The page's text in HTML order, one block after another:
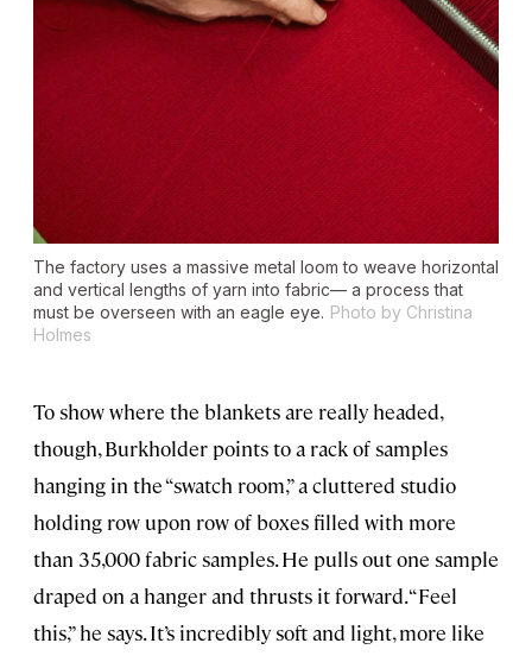
The factory uses a massive metal loom to weave horizontal
and vertical lengths of yarn into fabric— a process that
must be overseen with an eagle eye. Photo by Christina
Holmes
To show where the blankets are really headed,
though, Burkholder points to a rack of samples
hanging in the “swatch room,” a cluttered studio
holding row upon row of boxes filled with more
than 35,000 fabric samples. He pulls out one sample
draped on a hanger and thrusts it forward. “Feel
this,” he says. It’s incredibly soft and light, more like